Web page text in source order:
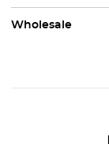
Wholesale